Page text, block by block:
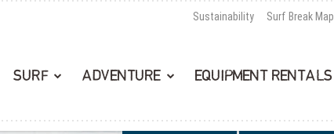
Sustainability Surf Break Map
SURF ADVENTURE EQUIPMENT RENTALS